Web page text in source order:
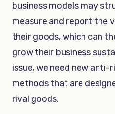
business models may
measure and report the
their goods, which can
grow their business
issue, we need new anti-
methods that are
rival goods.